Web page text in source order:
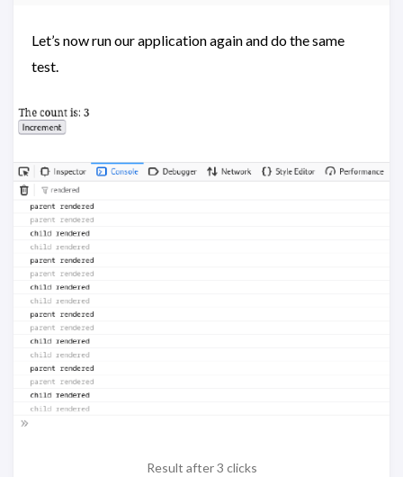
Let’s now run our application again and do the same
test.
Result after 3 clicks